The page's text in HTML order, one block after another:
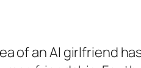
of an AI girlfriend